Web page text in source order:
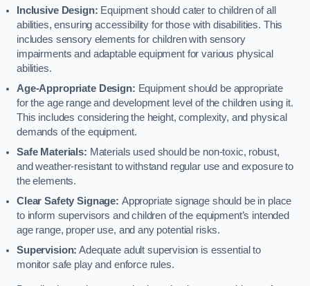
Inclusive Design: Equipment should cater to children of all
abilities, ensuring accessibility for those with disabilities. This
includes sensory elements for children with sensory
impairments and adaptable equipment for various physical
abilities.
Age-Appropriate Design: Equipment should be appropriate
for the age range and development level of the children using it.
This includes considering the height, complexity, and physical
demands of the equipment.
Safe Materials: Materials used should be non-toxic, robust,
and weather-resistant to withstand regular use and exposure to
the elements.
Clear Safety Signage: Appropriate signage should be in place
to inform supervisors and children of the equipment’s intended
age range, proper use, and any potential risks.
Supervision: Adequate adult supervision is essential to
monitor safe play and enforce rules.